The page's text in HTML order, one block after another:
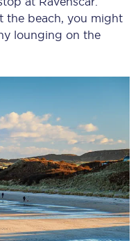
the beach, you might
lounging on the